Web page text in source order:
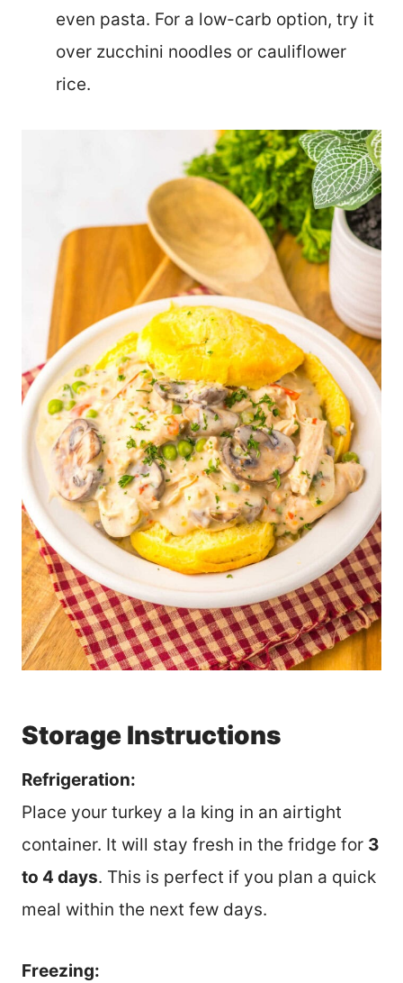
even pasta. For a low-carb option, try it
over zucchini noodles or cauliflower
rice.
Storage Instructions
Refrigeration:
Place your turkey a la king in an airtight
container. It will stay fresh in the fridge for 3
to 4 days. This is perfect if you plan a quick
meal within the next few days.
Freezing: